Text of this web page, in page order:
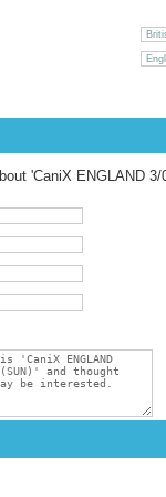
'CaniX ENGLAND 3/